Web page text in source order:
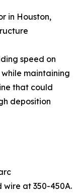
in Houston,
speed on
maintaining
that could
deposition
wire at 350-450A.